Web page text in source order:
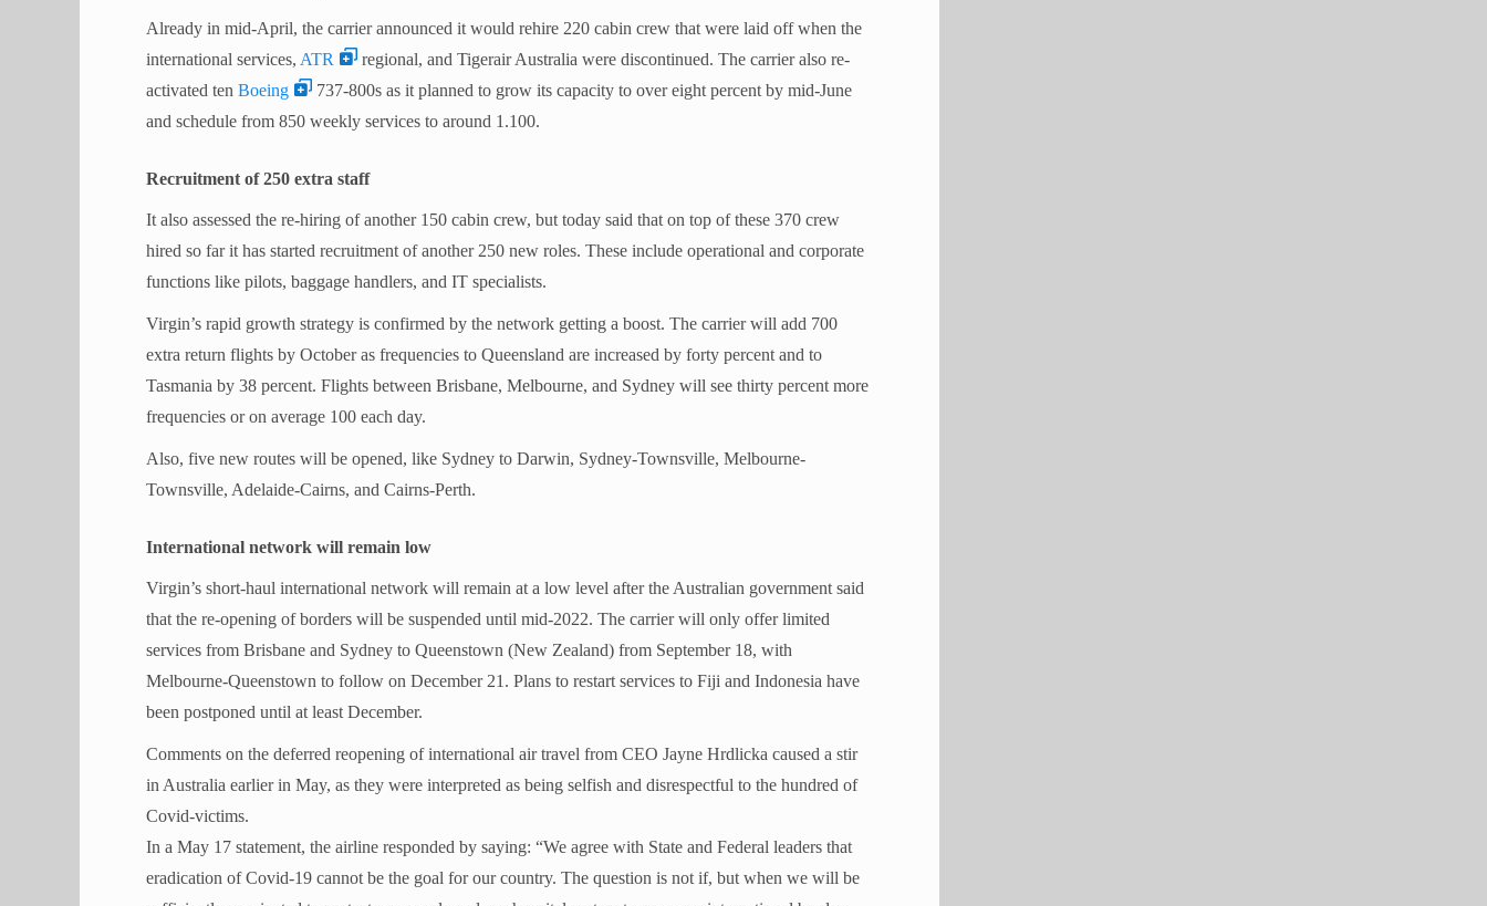
Already in mid-April, the carrier announced it would rehire 220 cabin crew that were laid off when the
international services, ATR
regional, and Tigerair Australia were discontinued. The carrier also re-
activated ten Boeing
737-800s as it planned to grow its capacity to over eight percent by mid-June
and schedule from 850 weekly services to around 1.100.
Recruitment of 250 extra staff
It also assessed the re-hiring of another 150 cabin crew, but today said that on top of these 370 crew
hired so far it has started recruitment of another 250 new roles. These include operational and corporate
functions like pilots, baggage handlers, and IT specialists.
Virgin’s rapid growth strategy is confirmed by the network getting a boost. The carrier will add 700
extra return flights by October as frequencies to Queensland are increased by forty percent and to
Tasmania by 38 percent. Flights between Brisbane, Melbourne, and Sydney will see thirty percent more
frequencies or on average 100 each day.
Also, five new routes will be opened, like Sydney to Darwin, Sydney-Townsville, Melbourne-
Townsville, Adelaide-Cairns, and Cairns-Perth.
International network will remain low
Virgin’s short-haul international network will remain at a low level after the Australian government said
that the re-opening of borders will be suspended until mid-2022. The carrier will only offer limited
services from Brisbane and Sydney to Queenstown (New Zealand) from September 18, with
Melbourne-Queenstown to follow on December 21. Plans to restart services to Fiji and Indonesia have
been postponed until at least December.
Comments on the deferred reopening of international air travel from CEO Jayne Hrdlicka caused a stir
in Australia earlier in May, as they were interpreted as being selfish and disrespectful to the hundred of
Covid-victims.
In a May 17 statement, the airline responded by saying: “We agree with State and Federal leaders that
eradication of Covid-19 cannot be the goal for our country. The question is not if, but when we will be